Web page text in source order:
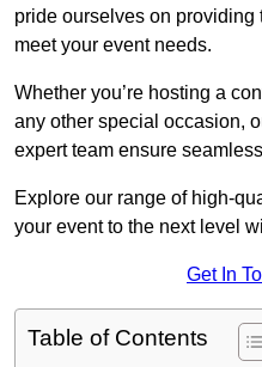
pride ourselves on
meet your event needs.
Whether you’re hosting a
any other special occasion,
expert team ensure
Explore our range of high-
your event to the next level
Get In
Table of Contents